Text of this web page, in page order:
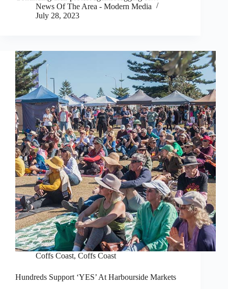
News Of The Area - Modern Media
July 28, 2023
Coffs Coast, Coffs Coast
Hundreds Support ‘YES’ At Harbourside Markets